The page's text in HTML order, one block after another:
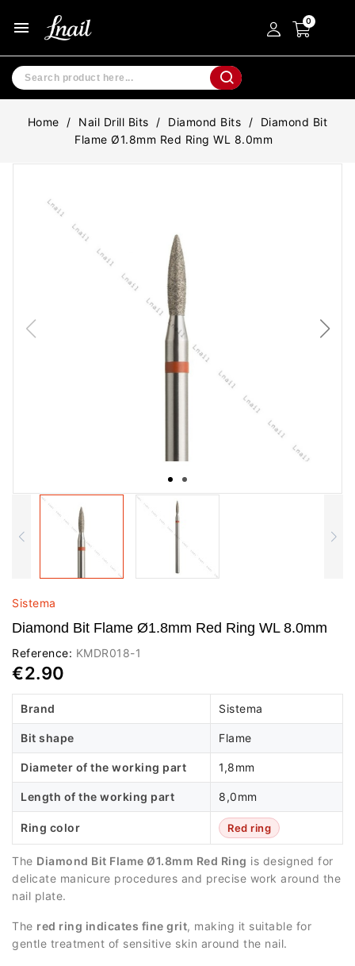
menu
Home Nail Drill Bits Diamond Bits
Diamond Bit
Flame Ø1.8mm Red Ring WL 8.0mm
Sistema
Diamond Bit Flame Ø1.8mm Red Ring WL 8.0mm
Reference: KMDR018-1
€2.90
Brand Sistema
Bit shape Flame
Diameter of the working part 1,8mm
Length of the working part 8,0mm
Ring color Red ring
The Diamond Bit Flame Ø1.8mm Red Ring is designed for
delicate manicure procedures and precise work around the
nail plate.
The red ring indicates fine grit, making it suitable for
gentle treatment of sensitive skin around the nail.